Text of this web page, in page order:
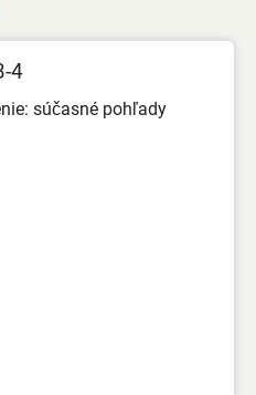
4
súčasné pohľady